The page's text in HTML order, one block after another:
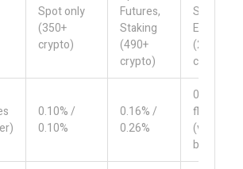
Spot only
(350+
crypto)
Futures,
Staking
(490+
crypto)
Staking,
Earn
(250+
crypto)
0.10% /
0.10%
0.16% /
0.26%
0.50%
flat
(varies
by size)